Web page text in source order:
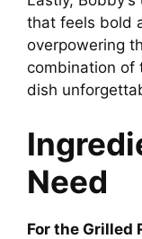
that feels bold
overpowering
combination of
dish
Need
For the Grilled